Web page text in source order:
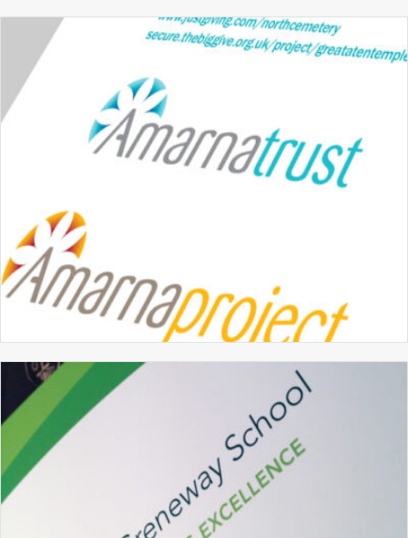
MERIDIAN SCHOOL
BRANDING GRAPHIC DESIGN PROSPECTUS DESIGN
THE AMARNA TRUST
BRANDING WEBSITE DESIGN